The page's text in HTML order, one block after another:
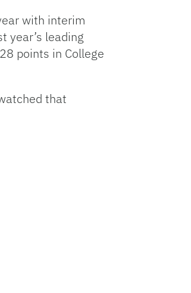
with interim
year’s leading
points in College
that